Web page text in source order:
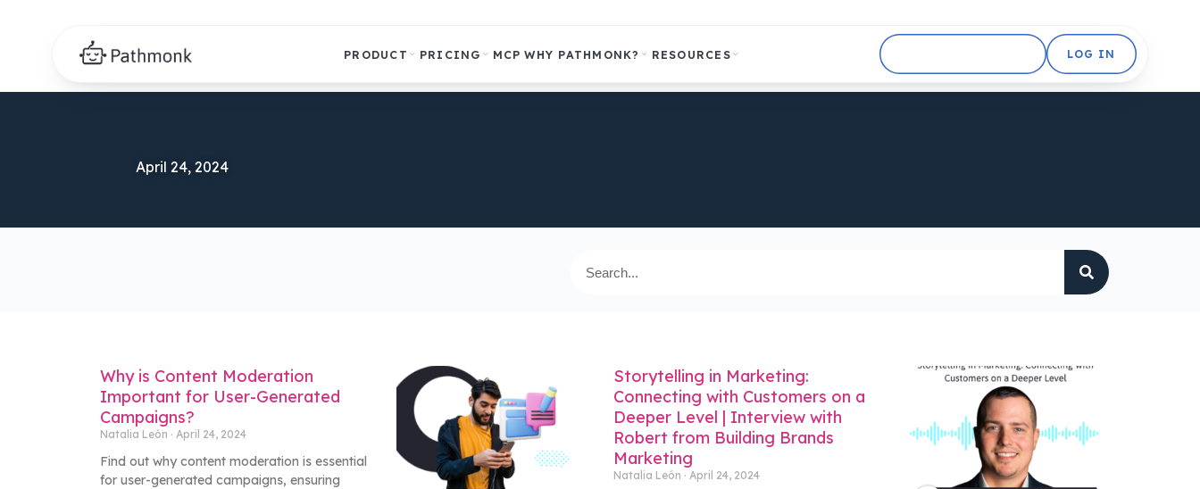
PRODUCT PRICING MCP WHY PATHMONK? RESOURCES LOG IN
April 24, 2024
Why is Content Moderation
Important for User-Generated
Campaigns?
Natalia León April 24, 2024
Find out why content moderation is essential
for user-generated campaigns, ensuring
Storytelling in Marketing:
Connecting with Customers on a
Deeper Level | Interview with
Robert from Building Brands
Marketing
Natalia León April 24, 2024